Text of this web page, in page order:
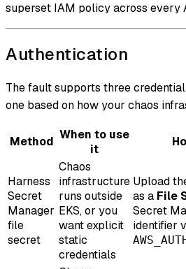
superset IAM policy across every
Authentication
The fault supports three
one based on how your chaos
Method When to use
it
Harness
Secret
Manager
file
secret
Chaos
infrastructure
runs outside
EKS, or you
want explicit
static
credentials
Upload
as a File
Secret
identifier